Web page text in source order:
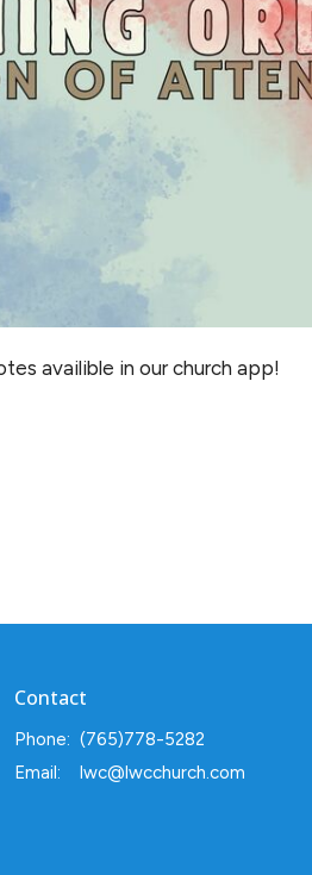
availible in our church app!
Contact
Phone: (765)778-5282
Email: lwc@lwcchurch.com